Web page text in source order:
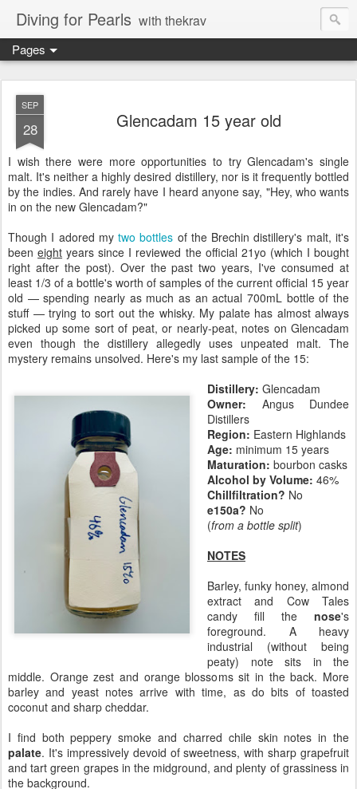
Diving for Pearls with thekrav
Pages
SEP
28 Glencadam 15 year old
I wish there were more opportunities to try Glencadam's single
malt. It's neither a highly desired distillery, nor is it frequently bottled
by the indies. And rarely have I heard anyone say, "Hey, who wants
in on the new Glencadam?"
Though I adored mytwo bottles of the Brechin distillery's malt, it's
beeneight years since I reviewed the official 21yo (which I bought
right after the post). Over the past two years, I've consumed at
least 1/3 of a bottle's worth of samples of the current official 15 year
old — spending nearly as much as an actual 700mL bottle of the
stuff — trying to sort out the whisky. My palate has almost always
picked up some sort of peat, or nearly-peat, notes on Glencadam
even though the distillery allegedly uses unpeated malt. The
mystery remains unsolved. Here's my last sample of the 15:
Distillery: Glencadam
Owner: Angus Dundee
Distillers
Region: Eastern Highlands
Age: minimum 15 years
Maturation: bourbon casks
Alcohol by Volume: 46%
Chillfiltration? No
e150a? No
(from a bottle split)
NOTES
Barley, funky honey, almond
extract and Cow Tales
candy fill the nose's
foreground. A heavy
industrial (without being
peaty) note sits in the
middle. Orange zest and orange blossoms sit in the back. More
barley and yeast notes arrive with time, as do bits of toasted
coconut and sharp cheddar.
I find both peppery smoke and charred chile skin notes in the
palate. It's impressively devoid of sweetness, with sharp grapefruit
and tart green grapes in the midground, and plenty of grassiness in
the background.